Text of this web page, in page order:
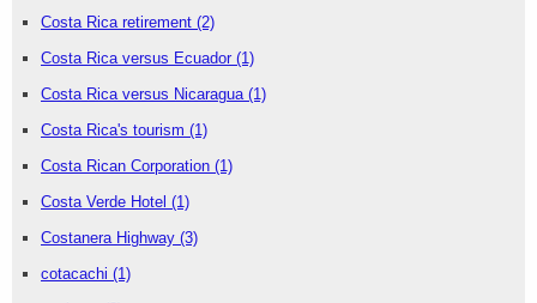
Costa Rica retirement (2)
Costa Rica versus Ecuador (1)
Costa Rica versus Nicaragua (1)
Costa Rica's tourism (1)
Costa Rican Corporation (1)
Costa Verde Hotel (1)
Costanera Highway (3)
cotacachi (1)